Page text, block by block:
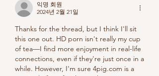
익명 회원
2024년 2월 21일
Thanks for the thread, but I think I'll sit
this one out. HD porn isn't really my cup
of tea—I find more enjoyment in real-life
connections, even if they're just once in a
while. However, I'm sure 4pig.com is a